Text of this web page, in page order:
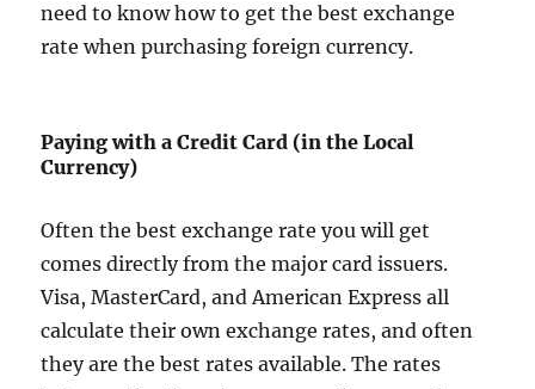
need to know how to get the best exchange
rate when purchasing foreign currency.
Paying with a Credit Card (in the Local
Currency)
Often the best exchange rate you will get
comes directly from the major card issuers.
Visa, MasterCard, and American Express all
calculate their own exchange rates, and often
they are the best rates available. The rates